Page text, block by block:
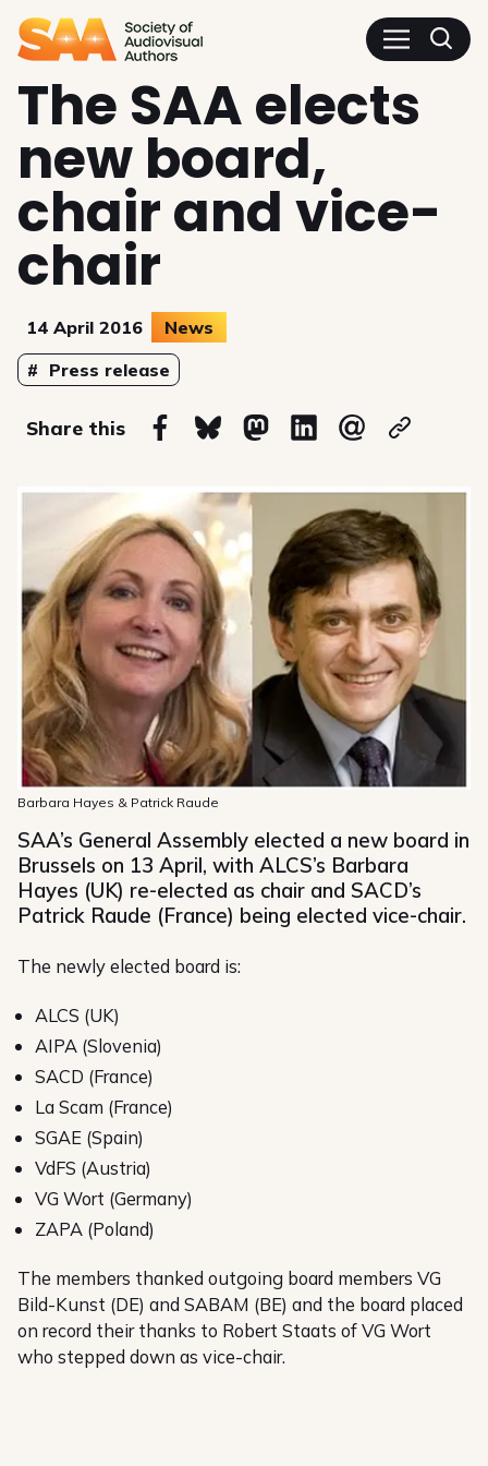
SAA - Society of
The SAA elects
new board,
chair and vice-
chair
14 April 2016 News
Topics
Press release
Share thison
Barbara Hayes & Patrick Raude
SAA’s General Assembly elected a new board in
Brussels on 13 April, with ALCS’s Barbara
Hayes (UK) re-elected as chair and SACD’s
Patrick Raude (France) being elected vice-chair.
The newly elected board is:
ALCS (UK)
AIPA (Slovenia)
SACD (France)
La Scam (France)
SGAE (Spain)
VdFS (Austria)
VG Wort (Germany)
ZAPA (Poland)
The members thanked outgoing board members VG
Bild-Kunst (DE) and SABAM (BE) and the board placed
on record their thanks to Robert Staats of VG Wort
who stepped down as vice-chair.